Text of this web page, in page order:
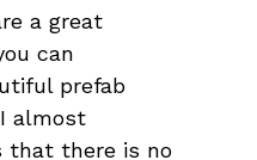
a great
can
prefab
almost
that there is no